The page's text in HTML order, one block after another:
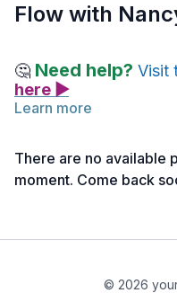
Flow with
🤔 Need help? Visit
here ▶
Note: If you haven’t
Learn more
There are no available
moment. Come back
© 2026